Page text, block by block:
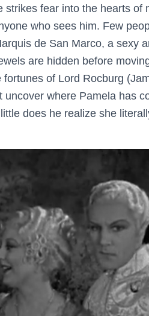
strikes fear into the hearts of
who sees him. Few
de San Marco, a sexy
are hidden before
of Lord Rocburg
uncover where Pamela has
does he realize she